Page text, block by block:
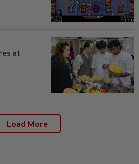
at
Load More